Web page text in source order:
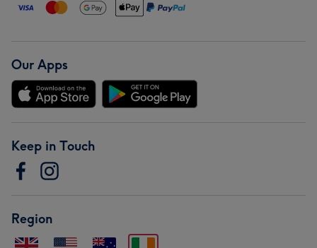
Our Apps
Keep in Touch
Region